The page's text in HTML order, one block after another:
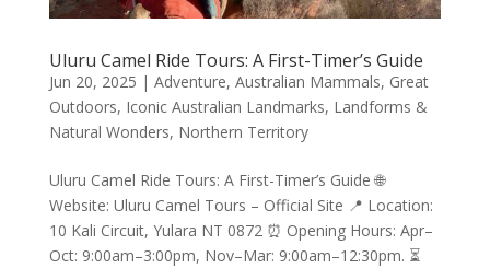
Uluru Camel Ride Tours: A First-Timer’s Guide
Jun 20, 2025 | Adventure, Australian Mammals, Great
Outdoors, Iconic Australian Landmarks, Landforms &
Natural Wonders, Northern Territory
Uluru Camel Ride Tours: A First-Timer’s Guide 🌐
Website: Uluru Camel Tours – Official Site 📍 Location:
10 Kali Circuit, Yulara NT 0872 ⏰ Opening Hours: Apr–
Oct: 9:00am–3:00pm, Nov–Mar: 9:00am–12:30pm. ⏳